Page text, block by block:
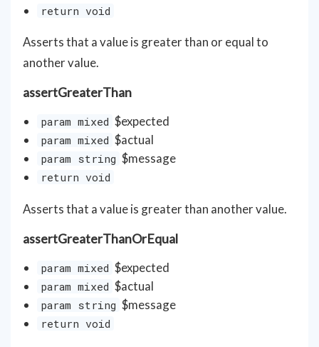
return void
Asserts that a value is greater than or equal to
another value.
assertGreaterThan
param mixed $expected
param mixed $actual
param string $message
return void
Asserts that a value is greater than another value.
assertGreaterThanOrEqual
param mixed $expected
param mixed $actual
param string $message
return void